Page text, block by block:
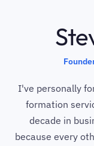
I've personally
formation
decade in
because every